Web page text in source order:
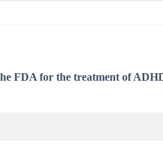
FDA for the treatment of